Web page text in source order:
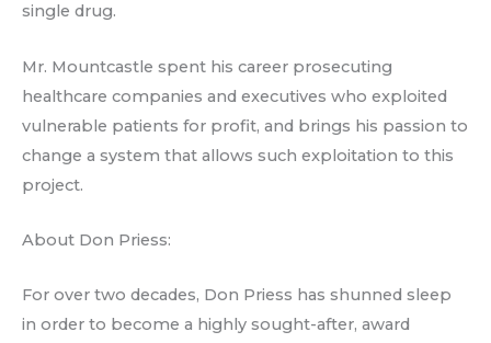
single drug.
Mr. Mountcastle spent his career prosecuting
healthcare companies and executives who exploited
vulnerable patients for profit, and brings his passion to
change a system that allows such exploitation to this
project.
About Don Priess:
For over two decades, Don Priess has shunned sleep
in order to become a highly sought-after, award